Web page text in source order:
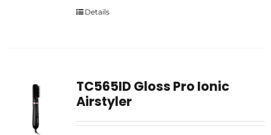
Details
TC565ID Gloss Pro Ionic
Airstyler